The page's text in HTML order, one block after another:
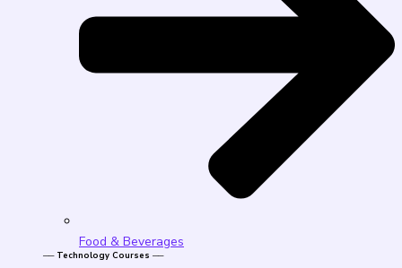
Food & Beverages
── Technology Courses ──